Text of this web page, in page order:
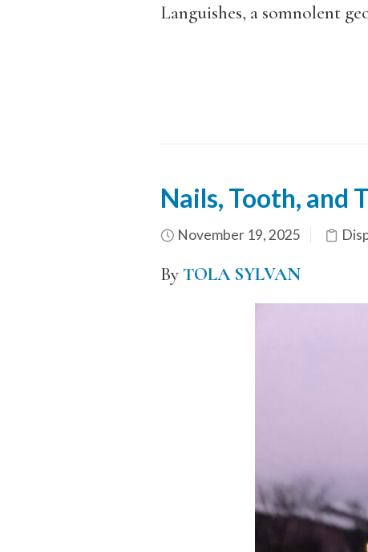
Languishes, a somnolent
Nails, Tooth, and
November 19, 2025
ByTOLA SYLVAN